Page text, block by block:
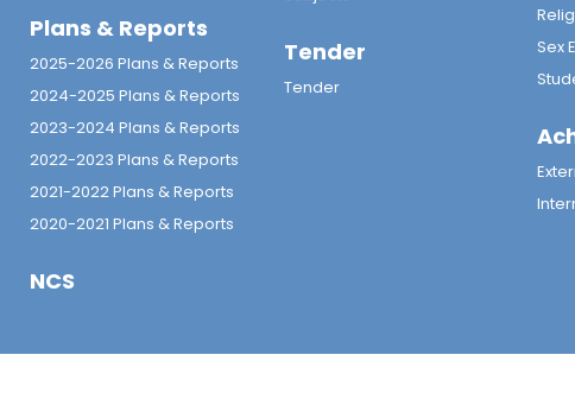
Plans & Reports
2025-2026 Plans & Reports
2024-2025 Plans & Reports
2023-2024 Plans & Reports
2022-2023 Plans & Reports
2021-2022 Plans & Reports
2020-2021 Plans & Reports
NCS
Tender
Tender
Sex